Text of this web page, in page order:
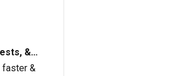
&
faster &